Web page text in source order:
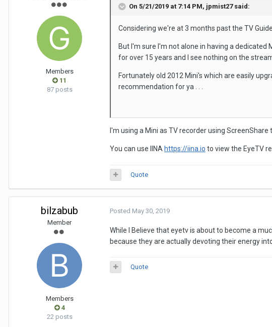
Members
11
87 posts
On 5/21/2019 at 7:14 PM, jpmist27said:
Considering we're at 3 months past the TV
But I'm sure I'm not alone in having a dedicated
for over 15 years and I see nothing on the
Fortunately old 2012 Mini's which are easily
recommendation for ya . . .
I'm using a Mini as TV recorder using ScreenShare
You can use IINA https://iina.io to view the EyeTV
Quote
bilzabub
Member
Members
4
22 posts
Posted May 30, 2019
While I Believe that eyetv is about to become a
because they are actually devoting their energy
Quote